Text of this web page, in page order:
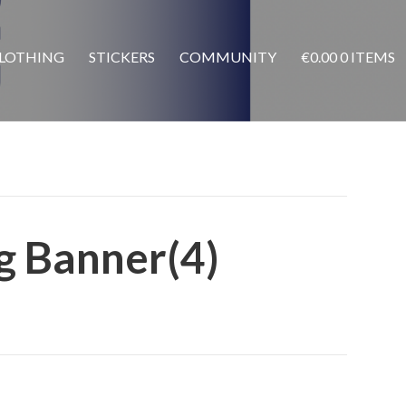
STICKERS COMMUNITY €0.000 ITEMS
Banner(4)